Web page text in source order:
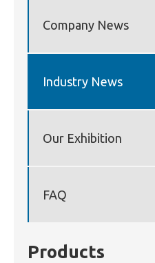
Company News
Industry News
Our Exhibition
FAQ
Products